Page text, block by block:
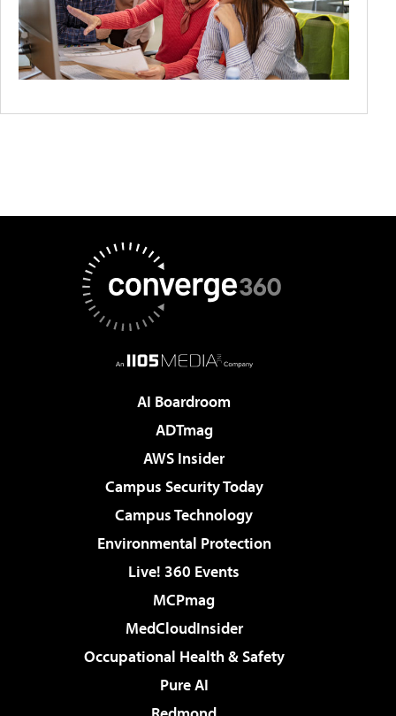
AI Boardroom
ADTmag
AWS Insider
Campus Security Today
Campus Technology
Environmental Protection
Live! 360 Events
MCPmag
MedCloudInsider
Occupational Health & Safety
Pure AI